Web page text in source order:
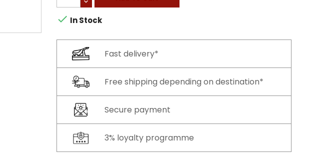
 In Stock
Fast delivery*
Free shipping depending on destination*
Secure payment
3% loyalty programme